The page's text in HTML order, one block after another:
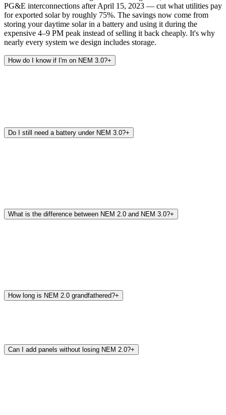
PG&E interconnections after April 15, 2023 — cut what utilities pay
for exported solar by roughly 75%. The savings now come from
storing your daytime solar in a battery and using it during the
expensive 4–9 PM peak instead of selling it back cheaply. It's why
nearly every system we design includes storage.
How do I know if I'm on NEM 3.0?+
Do I still need a battery under NEM 3.0?+
What is the difference between NEM 2.0 and NEM 3.0?+
How long is NEM 2.0 grandfathered?+
Can I add panels without losing NEM 2.0?+